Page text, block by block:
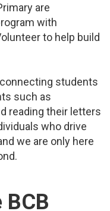
are
with
to help build
students
such as
reading their letters
who drive
we are only here
BCB